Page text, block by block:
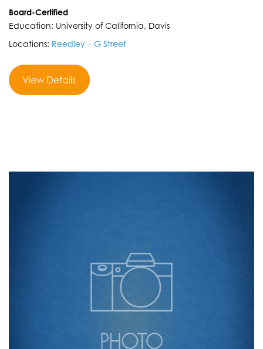
Board-Certified
Education: University of California, Davis
Locations: Reedley – G Street
View Details